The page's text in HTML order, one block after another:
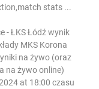
stats ...
- ŁKS Łódź wynik
MKS Korona
na żywo (oraz
na żywo online)
at 18:00 czasu